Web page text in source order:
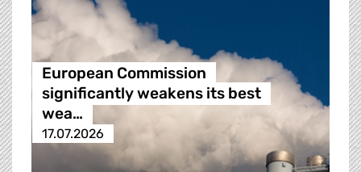
European Commission
significantly weakens its best
wea…
17.07.2026